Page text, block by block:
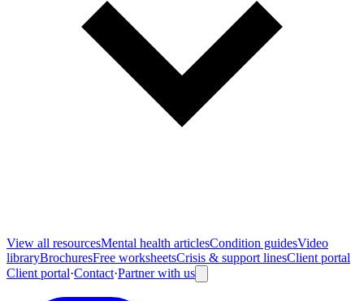
View all resourcesMental health articlesCondition guidesVideo
libraryBrochuresFree worksheetsCrisis & support linesClient portal
Client portal·Contact·Partner with us